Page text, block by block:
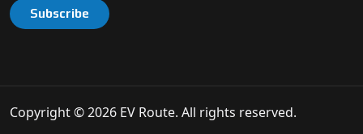
Subscribe
Copyright © 2026 EV Route. All rights reserved.